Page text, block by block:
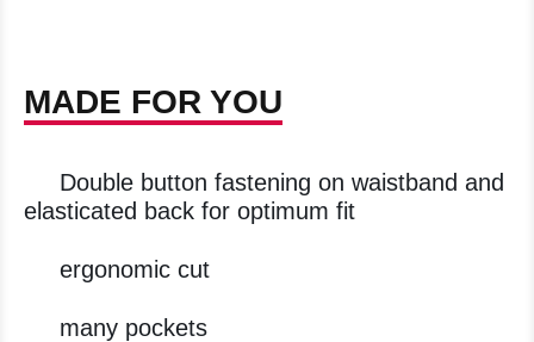
MADE FOR YOU
Double button fastening on waistband and
elasticated back for optimum fit
ergonomic cut
many pockets